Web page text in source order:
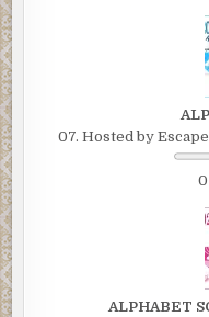
07. Hosted by
ALPHABET